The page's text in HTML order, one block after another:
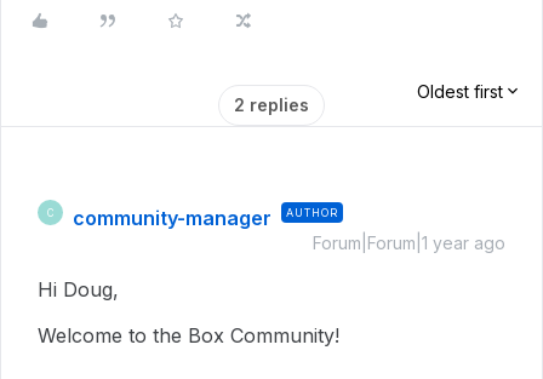
2 replies
Oldest first
C community-manager AUTHOR
Forum|Forum|1 year ago
Hi Doug,
Welcome to the Box Community!